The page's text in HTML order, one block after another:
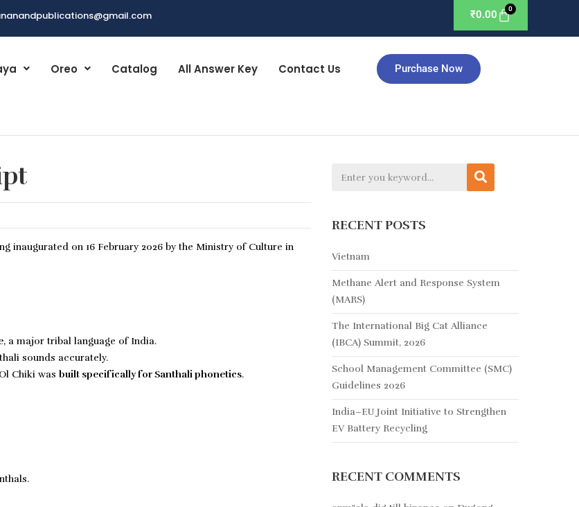
₹0.00
Oreo Catalog All Answer Key Contact Us Purchase Now
inaugurated on 16 February 2026 by the Ministry of Culture in
, a major tribal language of India.
sounds accurately.
Chiki was built specifically forSanthali phonetics.
RECENT POSTS
Vietnam
Methane Alert and Response System
(MARS)
The International Big Cat Alliance
(IBCA) Summit, 2026
School Management Committee (SMC)
Guidelines 2026
India–EU Joint Initiative to Strengthen
EV Battery Recycling
RECENT COMMENTS